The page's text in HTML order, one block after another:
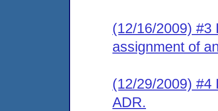
(12/16/2009) #3
assignment of
(12/29/2009) #4
ADR.